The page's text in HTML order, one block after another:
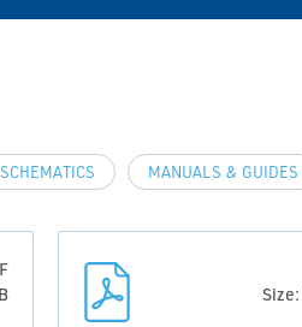
MANUALS & GUIDES